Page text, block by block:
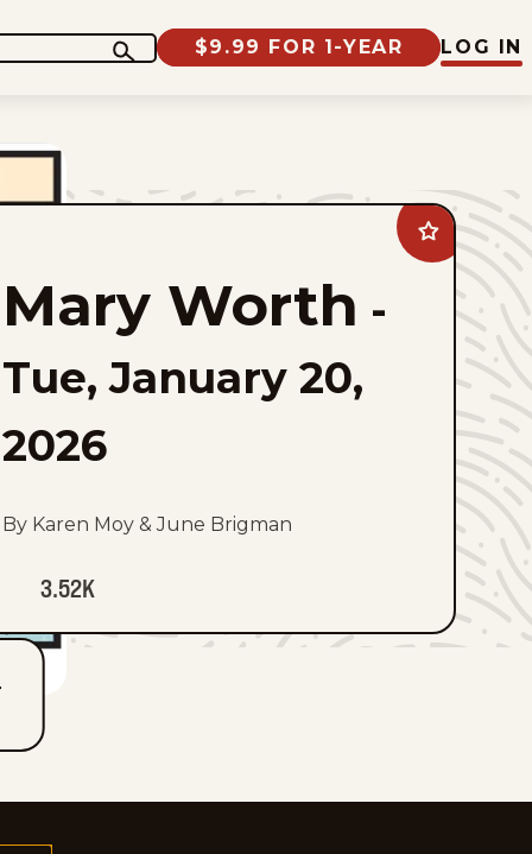
$9.99 FOR 1-YEAR LOG IN
Add
Mary
Worth
favorites
Mary Worth -
Tue, January 20,
2026
By Karen Moy & June Brigman
3.52K